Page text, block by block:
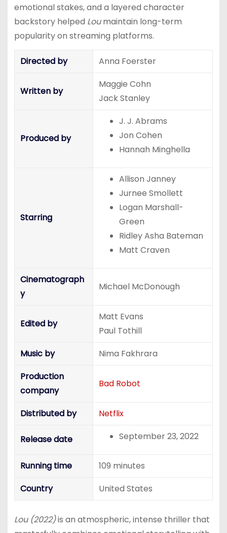
emotional stakes, and a layered character
backstory helped Loumaintain long-term
popularity on streaming platforms.
Directed by Anna Foerster
Written by
Maggie Cohn
Jack Stanley
Produced by
J. J. Abrams
Jon Cohen
Hannah Minghella
Starring
Allison Janney
Jurnee Smollett
Logan Marshall-
Green
Ridley Asha Bateman
Matt Craven
Cinematograph
y
Michael McDonough
Edited by
Matt Evans
Paul Tothill
Music by
Nima Fakhrara
Production
company
Bad Robot
Distributed by Netflix
Release date September 23, 2022
Running time
109 minutes
Country
United States
Lou (2022)is an atmospheric, intense thriller that